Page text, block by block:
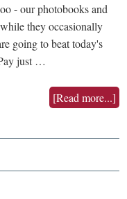
- our photobooks and
they occasionally
going to beat today's
just …
[Read more...]